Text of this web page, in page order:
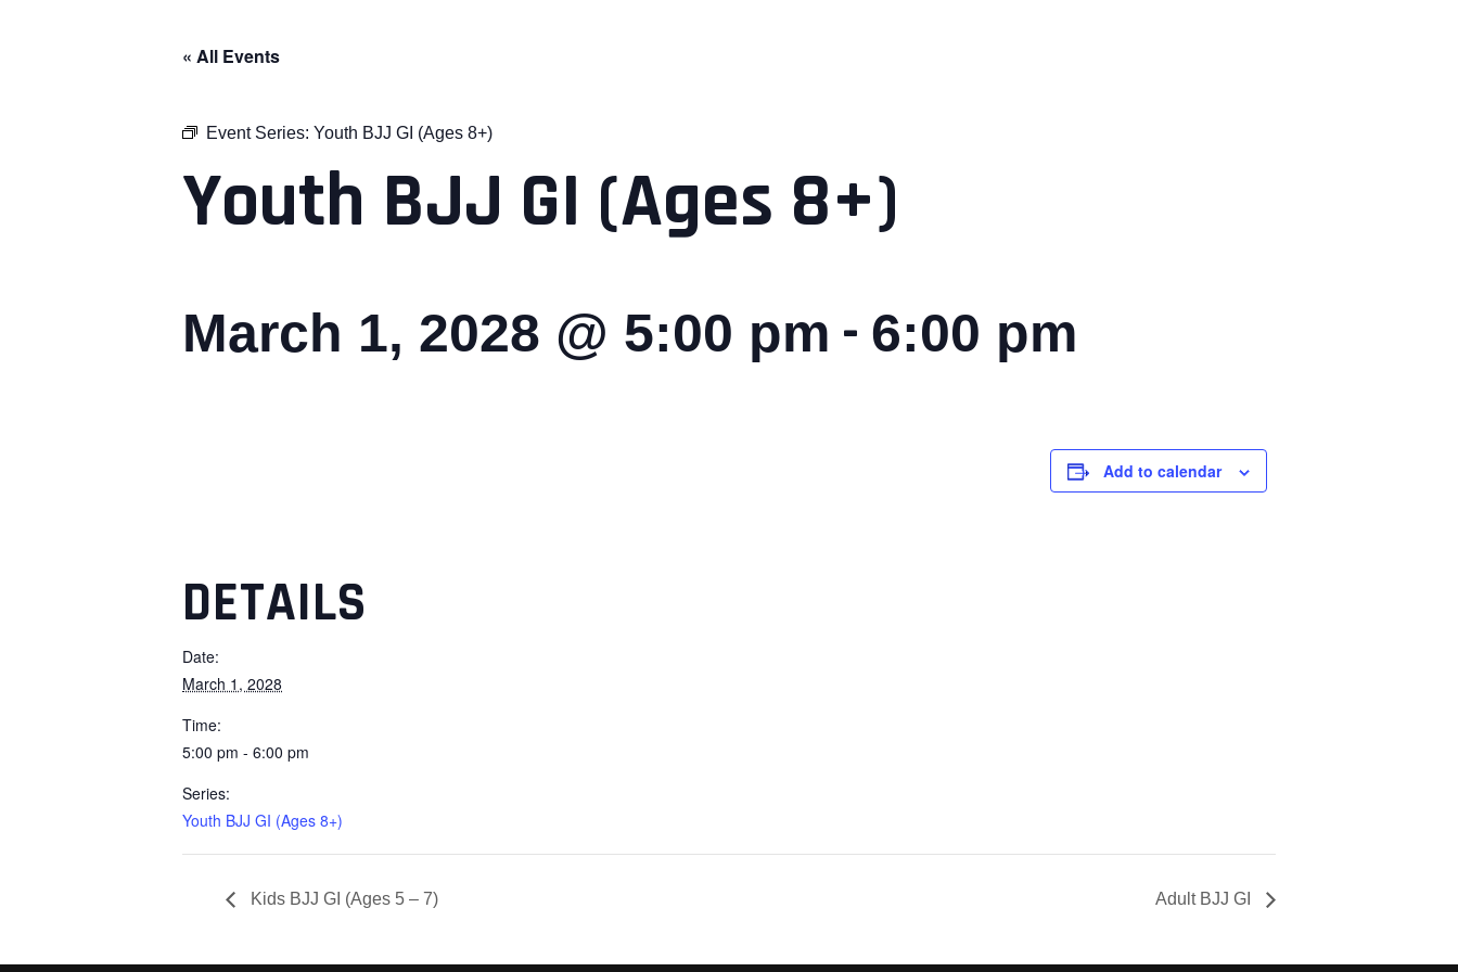
« All Events
Event Series: Youth BJJ GI (Ages 8+)
Youth BJJ GI (Ages 8+)
March 1, 2028 @ 5:00 pm - 6:00 pm
Add to calendar
DETAILS
Date:
March 1, 2028
Time:
5:00 pm - 6:00 pm
Series:
Youth BJJ GI (Ages 8+)
Kids BJJ GI (Ages 5 – 7) Adult BJJ GI